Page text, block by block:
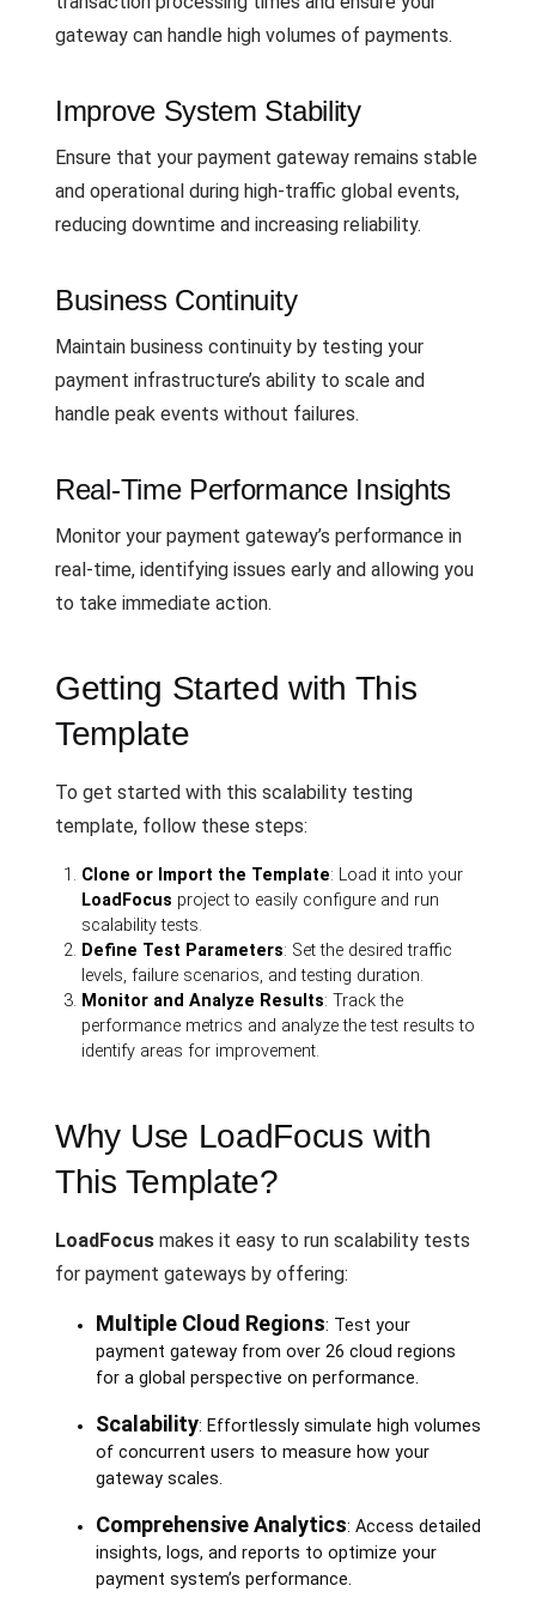
gateway can handle high volumes of payments.
Improve System Stability
Ensure that your payment gateway remains stable
and operational during high-traffic global events,
reducing downtime and increasing reliability.
Business Continuity
Maintain business continuity by testing your
payment infrastructure’s ability to scale and
handle peak events without failures.
Real-Time Performance Insights
Monitor your payment gateway’s performance in
real-time, identifying issues early and allowing you
to take immediate action.
Getting Started with This
Template
To get started with this scalability testing
template, follow these steps:
Clone or Import the Template: Load it into your
LoadFocus project to easily configure and run
scalability tests.
Define Test Parameters: Set the desired traffic
levels, failure scenarios, and testing duration.
Monitor and Analyze Results: Track the
performance metrics and analyze the test results to
identify areas for improvement.
Why Use LoadFocus with
This Template?
LoadFocus makes it easy to run scalability tests
for payment gateways by offering:
Multiple Cloud Regions: Test your
payment gateway from over 26 cloud regions
for a global perspective on performance.
Scalability: Effortlessly simulate high volumes
of concurrent users to measure how your
gateway scales.
Comprehensive Analytics: Access detailed
insights, logs, and reports to optimize your
payment system’s performance.